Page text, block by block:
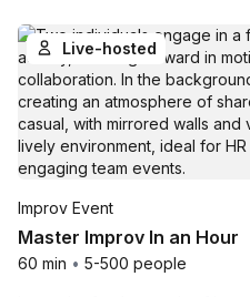
Live-hosted
Improv Event
Master Improv In an Hour
60 min • 5-500 people